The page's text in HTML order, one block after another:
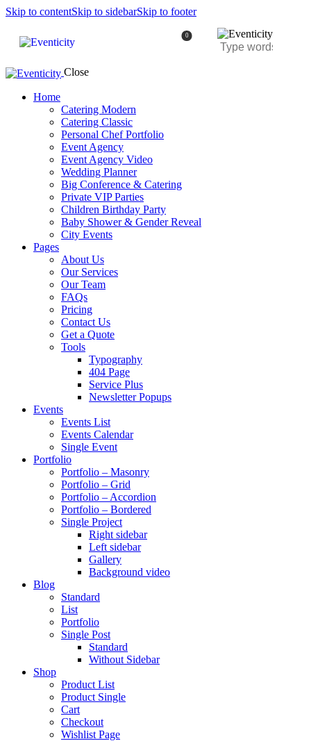
Skip to contentSkip to sidebarSkip to footer
0
Close
Home
Catering Modern
Catering Classic
Personal Chef Portfolio
Event Agency
Event Agency Video
Wedding Planner
Big Conference & Catering
Private VIP Parties
Children Birthday Party
Baby Shower & Gender Reveal
City Events
Pages
About Us
Our Services
Our Team
FAQs
Pricing
Contact Us
Get a Quote
Tools
Typography
404 Page
Service Plus
Newsletter Popups
Events
Events List
Events Calendar
Single Event
Portfolio
Portfolio – Masonry
Portfolio – Grid
Portfolio – Accordion
Portfolio – Bordered
Single Project
Right sidebar
Left sidebar
Gallery
Background video
Blog
Standard
List
Portfolio
Single Post
Standard
Without Sidebar
Shop
Product List
Product Single
Cart
Checkout
Wishlist Page